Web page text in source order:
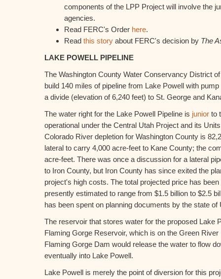
components of the LPP Project will involve the
agencies.
Read FERC's Order here.
Read this story about FERC's decision by The
LAKE POWELL PIPELINE
The Washington County Water Conservancy District
build 140 miles of pipeline from Lake Powell with
a divide (elevation of 6,240 feet) to St. George and
The water right for the Lake Powell Pipeline is junior to
operational under the Central Utah Project and its
Colorado River depletion for Washington County is
lateral to carry 4,000 acre-feet to Kane County; the
acre-feet. There was once a discussion for a lateral
to Iron County, but Iron County has since exited the
project's high costs. The total projected price has
presently estimated to range from $1.5 billion to $2.5
has been spent on planning documents by the state of
The reservoir that stores water for the proposed Lake
Flaming Gorge Reservoir, which is on the Green
Flaming Gorge Dam would release the water to flow
eventually into Lake Powell.
Lake Powell is merely the point of diversion for this